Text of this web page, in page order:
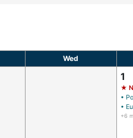
Wed
1
★
•
•
+6